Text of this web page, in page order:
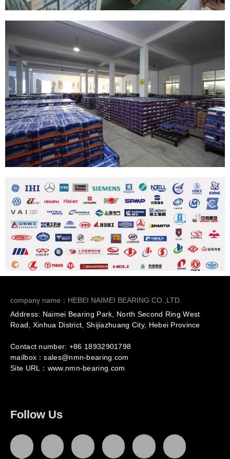
company name：HEBEI NAIMEI BEARING CO.,LTD.
Address: Naimei Bearing Park, North Second Ring West
Road, Xinhua District, Shijiazhuang City, Hebei Province
Contact number: +86 18932901798
mailbox：sales@nmn-bearing.com
Site URL： www.nmn-bearing.com
Follow Us